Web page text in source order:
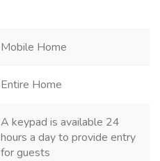
Mobile Home
Entire Home
A keypad is available 24
hours a day to provide entry
for guests